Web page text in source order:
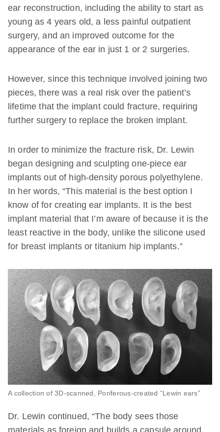
ear reconstruction, including the ability to start as
young as 4 years old, a less painful outpatient
surgery, and an improved outcome for the
appearance of the ear in just 1 or 2 surgeries.
However, since this technique involved joining two
pieces, there was a real risk over the patient’s
lifetime that the implant could fracture, requiring
further surgery to replace the broken implant.
In order to minimize the fracture risk, Dr. Lewin
began designing and sculpting one-piece ear
implants out of high-density porous polyethylene.
In her words, “This material is the best option I
know of for creating ear implants. It is the best
implant material that I’m aware of because it is the
least reactive in the body, unlike the silicone used
for breast implants or titanium hip implants.”
A collection of 3D-scanned, Poriferous-created “Lewin ears”
Dr. Lewin continued, “The body sees those
materials as foreign and builds a capsule around